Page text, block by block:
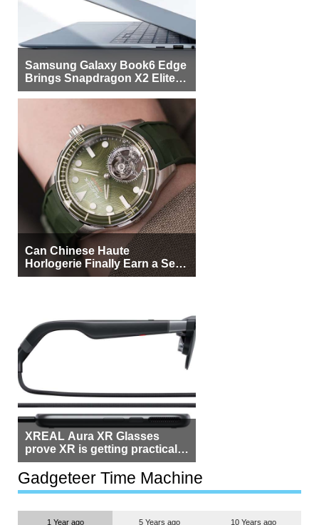
Samsung Galaxy Book6 Edge
Brings Snapdragon X2 Elite to
More Buyers
Can Chinese Haute
Horlogerie Finally Earn a Seat
Beside Switzerland?
XREAL Aura XR Glasses
prove XR is getting practical,
but $1,500 is still too much for
most people
Gadgeteer Time Machine
1 Year ago 5 Years ago 10 Years ago